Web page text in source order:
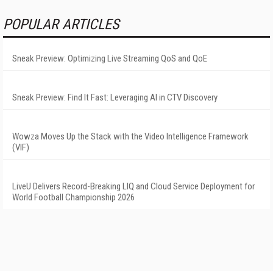
POPULAR ARTICLES
Sneak Preview: Optimizing Live Streaming QoS and QoE
Sneak Preview: Find It Fast: Leveraging AI in CTV Discovery
Wowza Moves Up the Stack with the Video Intelligence Framework
(VIF)
LiveU Delivers Record-Breaking LIQ and Cloud Service Deployment for
World Football Championship 2026